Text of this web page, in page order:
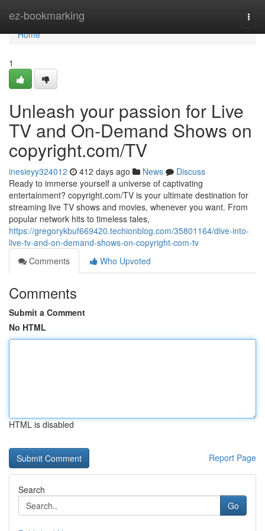
ez-bookmarking
Home
Home
1
Unleash your passion for Live
TV and On-Demand Shows on
copyright.com/TV
inesieyy324012 412 days ago News
Discuss
Ready to immerse yourself a universe of captivating
entertainment? copyright.com/TV is your ultimate destination for
streaming live TV shows and movies, whenever you want. From
popular network hits to timeless tales,
https://gregorykbuf669420.techionblog.com/35801164/dive-into-
live-tv-and-on-demand-shows-on-copyright-com-tv
Comments
Who Upvoted
Comments
Submit a Comment
No HTML
HTML is disabled
Report Page
Search
Go